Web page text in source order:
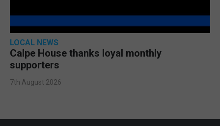
LOCAL NEWS
Calpe House thanks loyal monthly
supporters
7th August 2026